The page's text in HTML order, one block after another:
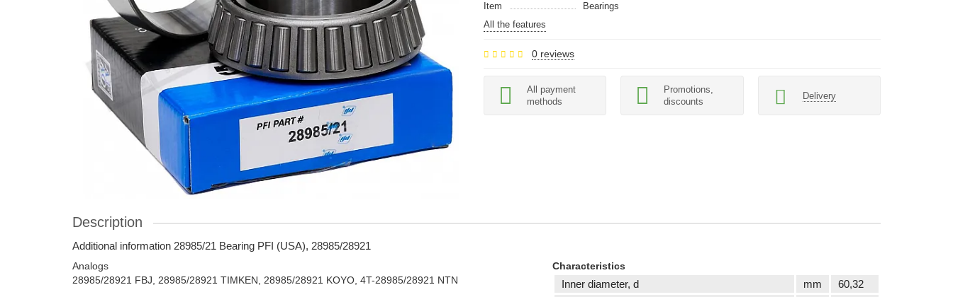
Item
Bearings
All the features
0 reviews
All payment
methods
Promotions,
discounts
Delivery
Description
Additional information 28985/21 Bearing PFI (USA), 28985/28921
Analogs
28985/28921 FBJ, 28985/28921 TIMKEN, 28985/28921 KOYO, 4T-28985/28921 NTN
Characteristics
Inner diameter, d mm
60,32